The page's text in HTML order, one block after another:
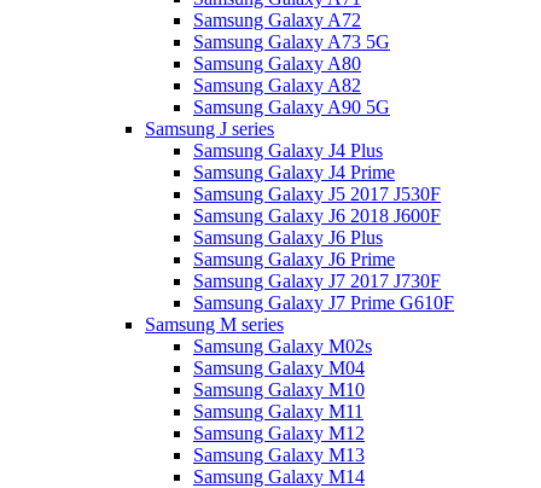
Samsung Galaxy A72
Samsung Galaxy A73 5G
Samsung Galaxy A80
Samsung Galaxy A82
Samsung Galaxy A90 5G
Samsung J series
Samsung Galaxy J4 Plus
Samsung Galaxy J4 Prime
Samsung Galaxy J5 2017 J530F
Samsung Galaxy J6 2018 J600F
Samsung Galaxy J6 Plus
Samsung Galaxy J6 Prime
Samsung Galaxy J7 2017 J730F
Samsung Galaxy J7 Prime G610F
Samsung M series
Samsung Galaxy M02s
Samsung Galaxy M04
Samsung Galaxy M10
Samsung Galaxy M11
Samsung Galaxy M12
Samsung Galaxy M13
Samsung Galaxy M14